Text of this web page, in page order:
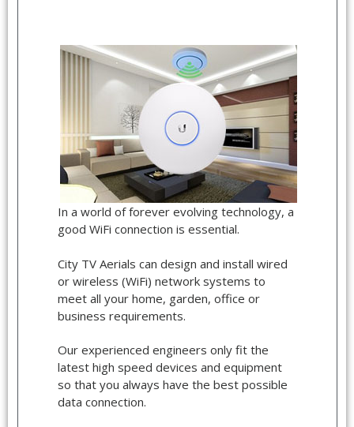
In a world of forever evolving technology, a
good WiFi connection is essential.
City TV Aerials can design and install wired
or wireless (WiFi) network systems to
meet all your home, garden, office or
business requirements.
Our experienced engineers only fit the
latest high speed devices and equipment
so that you always have the best possible
data connection.